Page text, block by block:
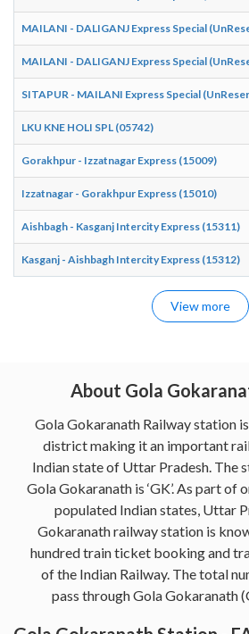
MAILANI - DALIGANJ Express Special
MAILANI - DALIGANJ Express Special
SITAPUR - MAILANI Express Special
LKU KNE HOLI SPL (05742)
Gorakhpur - Izzatnagar Express (15009)
Izzatnagar - Gorakhpur Express (15010)
Aishbagh - Kasganj Intercity Express (15311)
Kasganj - Aishbagh Intercity Express (15312)
View more
About Gola
Gola Gokaranath Railway station
district making it an important
Indian state of Uttar Pradesh. The
Gola Gokaranath is ‘GK’. As part of
populated Indian states, Uttar
Gokaranath railway station is
hundred train ticket booking and
of the Indian Railway. The total
pass through Gola Gokaranath